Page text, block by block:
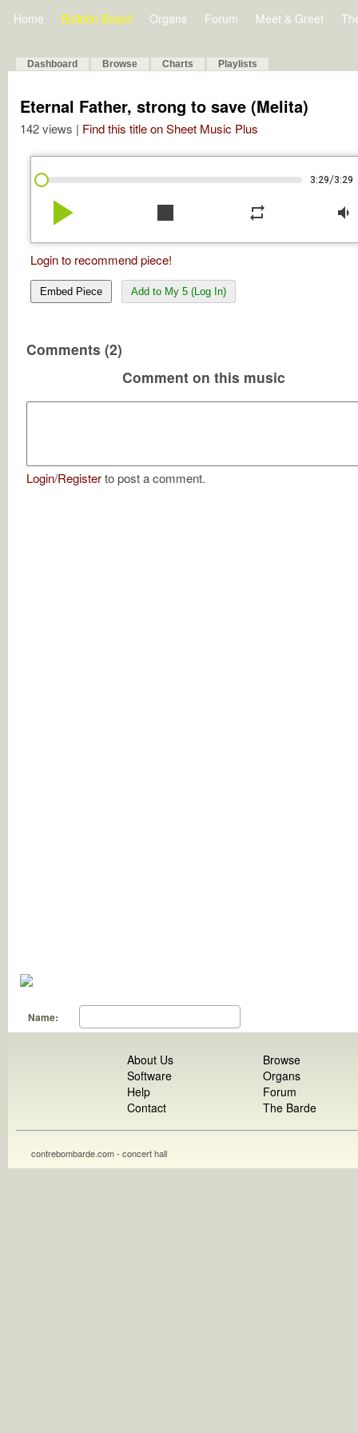
Home Bulletin Board Organs Forum Meet & Greet
Dashboard Browse Charts Playlists
Eternal Father, strong to save (Melita)
142 views | Find this title on Sheet Music Plus
3:29/3:29
play_arrow stop repeat volume_down
Login to recommend piece!
Embed Piece Add to My 5 (Log In)
Comments (2)
Comment on this music
Login/Registerto post a comment.
Name:
About Us
Software
Help
Contact
Browse
Organs
Forum
The Barde
contrebombarde.com - concert hall